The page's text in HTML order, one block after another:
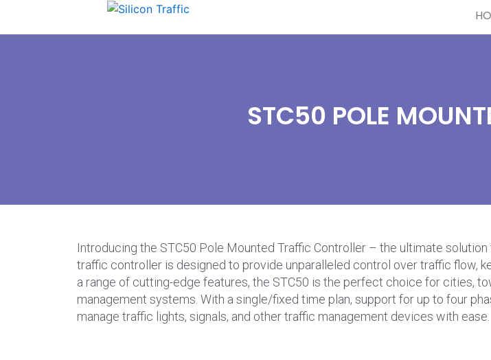
STC50 POLE
Introducing the STC50 Pole Mounted Traffic Controller – the ultimate
traffic controller is designed to provide unparalleled control over traffic flow,
a range of cutting-edge features, the STC50 is the perfect choice for cities,
management systems. With a single/fixed time plan, support for up to four
manage traffic lights, signals, and other traffic management devices with ease.